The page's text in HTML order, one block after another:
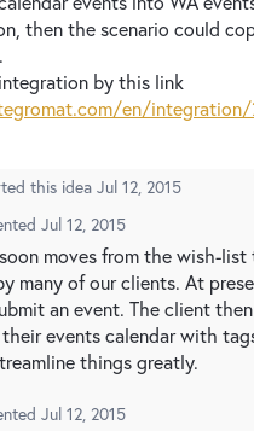
then the scenario could
by this link
en/integration/
this idea Jul 12, 2015
Jul 12, 2015
moves from the wish-
many of our clients. At
an event. The client
events calendar with
things greatly.
Jul 12, 2015